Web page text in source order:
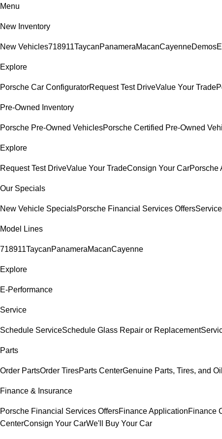
Menu
New Inventory
New Vehicles718911TaycanPanameraMacanCayenneDemos
Explore
Porsche Car ConfiguratorRequest Test DriveValue Your Trade
Pre-Owned Inventory
Porsche Pre-Owned VehiclesPorsche Certified Pre-Owned
Explore
Request Test DriveValue Your TradeConsign Your CarPorsche
Our Specials
New Vehicle SpecialsPorsche Financial Services Offers
Model Lines
718911TaycanPanameraMacanCayenne
Explore
E-Performance
Service
Schedule ServiceSchedule Glass Repair or Replacement
Parts
Order PartsOrder TiresParts CenterGenuine Parts, Tires, and Oil
Finance & Insurance
Porsche Financial Services OffersFinance ApplicationFinance
CenterConsign Your CarWe'll Buy Your Car